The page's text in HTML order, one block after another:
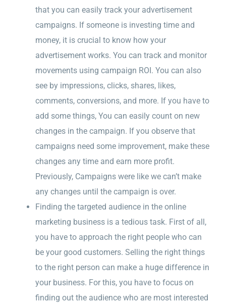
that you can easily track your advertisement
campaigns. If someone is investing time and
money, it is crucial to know how your
advertisement works. You can track and monitor
movements using campaign ROI. You can also
see by impressions, clicks, shares, likes,
comments, conversions, and more. If you have to
add some things, You can easily count on new
changes in the campaign. If you observe that
campaigns need some improvement, make these
changes any time and earn more profit.
Previously, Campaigns were like we can’t make
any changes until the campaign is over.
Finding the targeted audience in the online
marketing business is a tedious task. First of all,
you have to approach the right people who can
be your good customers. Selling the right things
to the right person can make a huge difference in
your business. For this, you have to focus on
finding out the audience who are most interested